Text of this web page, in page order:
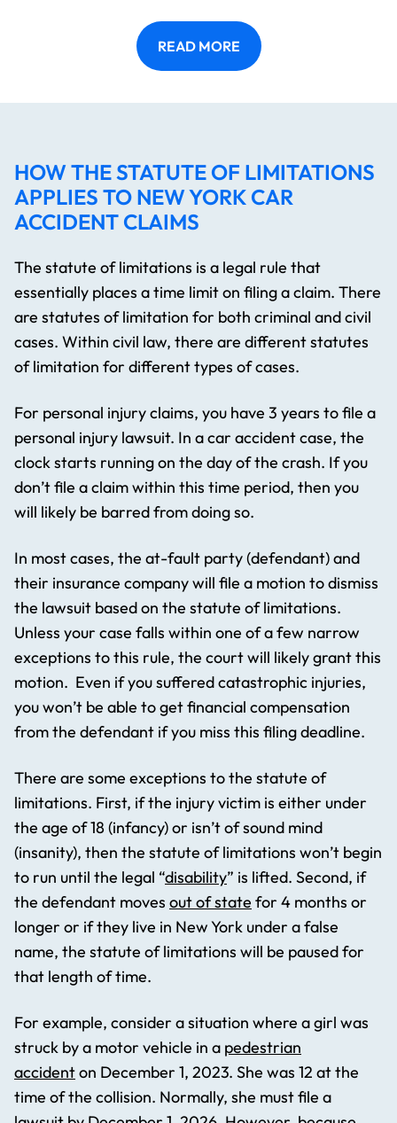
READ MORE
HOW THE STATUTE OF LIMITATIONS
APPLIES TO NEW YORK CAR
ACCIDENT CLAIMS
The statute of limitations is a legal rule that
essentially places a time limit on filing a claim. There
are statutes of limitation for both criminal and civil
cases. Within civil law, there are different statutes
of limitation for different types of cases.
For personal injury claims, you have 3 years to file a
personal injury lawsuit. In a car accident case, the
clock starts running on the day of the crash. If you
don’t file a claim within this time period, then you
will likely be barred from doing so.
In most cases, the at-fault party (defendant) and
their insurance company will file a motion to dismiss
the lawsuit based on the statute of limitations.
Unless your case falls within one of a few narrow
exceptions to this rule, the court will likely grant this
motion. Even if you suffered catastrophic injuries,
you won’t be able to get financial compensation
from the defendant if you miss this filing deadline.
There are some exceptions to the statute of
limitations. First, if the injury victim is either under
the age of 18 (infancy) or isn’t of sound mind
(insanity), then the statute of limitations won’t begin
to run until the legal “disability” is lifted. Second, if
the defendant moves out of state for 4 months or
longer or if they live in New York under a false
name, the statute of limitations will be paused for
that length of time.
For example, consider a situation where a girl was
struck by a motor vehicle in a pedestrian
accidenton December 1, 2023. She was 12 at the
time of the collision. Normally, she must file a